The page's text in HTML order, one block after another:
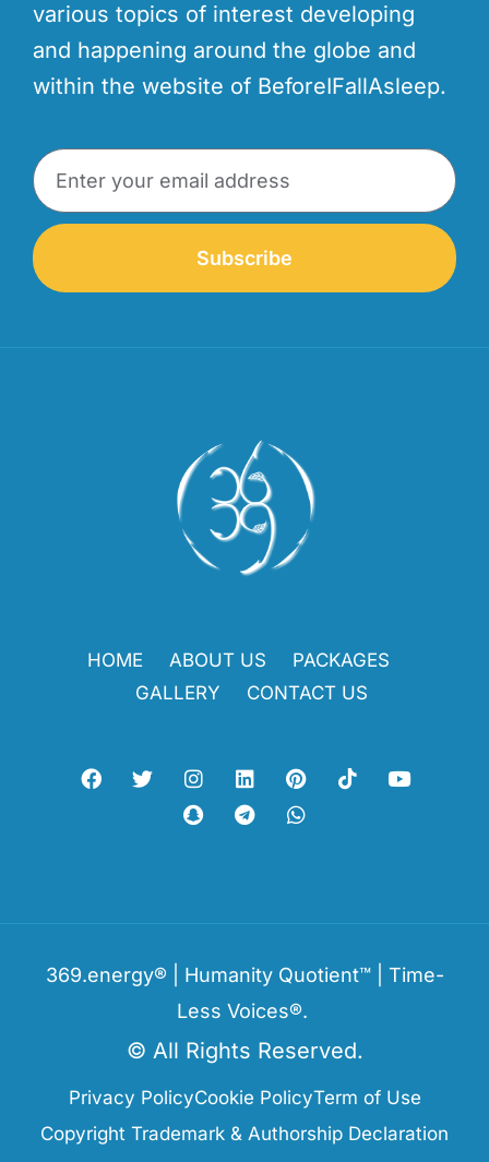
various topics of interest developing
and happening around the globe and
within the website of BeforeIFallAsleep.
Subscribe
HOME ABOUT US
PACKAGES
GALLERY
CONTACT US
369.energy® | Humanity Quotient™ | Time-
Less Voices®.
© All Rights Reserved.
Privacy PolicyCookie PolicyTerm of Use
Copyright Trademark & Authorship Declaration